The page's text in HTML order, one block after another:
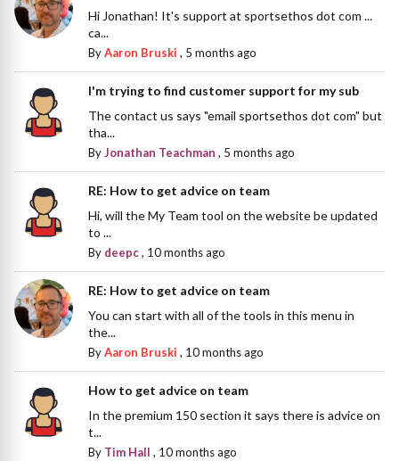
Hi Jonathan! It's support at sportsethos dot com ...
ca...
ByAaron Bruski , 5 months ago
I'm trying to find customer support for my sub
The contact us says "email sportsethos dot com" but
tha...
ByJonathan Teachman , 5 months ago
RE: How to get advice on team
Hi, will the My Team tool on the website be updated
to ...
By deepc, 10 months ago
RE: How to get advice on team
You can start with all of the tools in this menu in
the...
ByAaron Bruski , 10 months ago
How to get advice on team
In the premium 150 section it says there is advice on
t...
By Tim Hall , 10 months ago